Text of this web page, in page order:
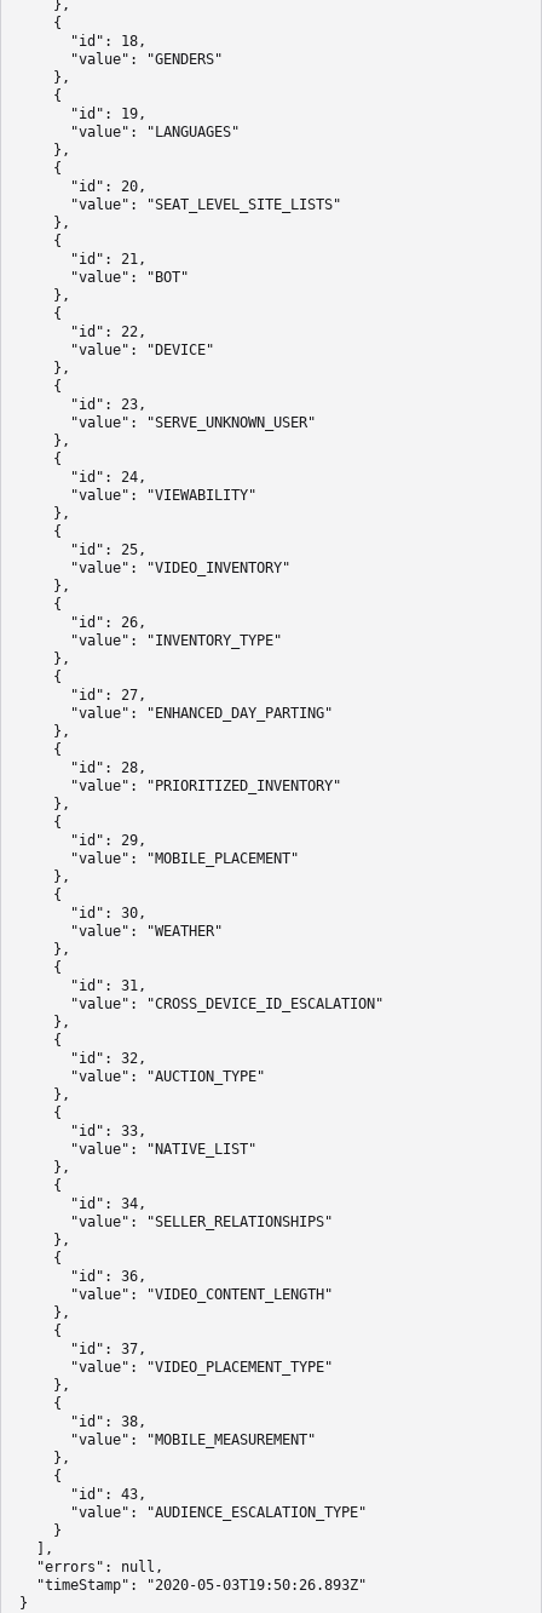
},
{
"id": 18,
"value": "GENDERS"
},
{
"id": 19,
"value": "LANGUAGES"
},
{
"id": 20,
"value": "SEAT_LEVEL_SITE_LISTS"
},
{
"id": 21,
"value": "BOT"
},
{
"id": 22,
"value": "DEVICE"
},
{
"id": 23,
"value": "SERVE_UNKNOWN_USER"
},
{
"id": 24,
"value": "VIEWABILITY"
},
{
"id": 25,
"value": "VIDEO_INVENTORY"
},
{
"id": 26,
"value": "INVENTORY_TYPE"
},
{
"id": 27,
"value": "ENHANCED_DAY_PARTING"
},
{
"id": 28,
"value": "PRIORITIZED_INVENTORY"
},
{
"id": 29,
"value": "MOBILE_PLACEMENT"
},
{
"id": 30,
"value": "WEATHER"
},
{
"id": 31,
"value": "CROSS_DEVICE_ID_ESCALATION"
},
{
"id": 32,
"value": "AUCTION_TYPE"
},
{
"id": 33,
"value": "NATIVE_LIST"
},
{
"id": 34,
"value": "SELLER_RELATIONSHIPS"
},
{
"id": 36,
"value": "VIDEO_CONTENT_LENGTH"
},
{
"id": 37,
"value": "VIDEO_PLACEMENT_TYPE"
},
{
"id": 38,
"value": "MOBILE_MEASUREMENT"
},
{
"id": 43,
"value": "AUDIENCE_ESCALATION_TYPE"
}
],
"errors": null,
"timeStamp": "2020-05-03T19:50:26.893Z"
}